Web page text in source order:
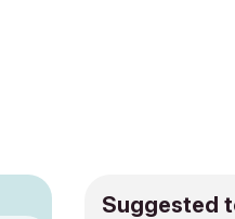
Suggested